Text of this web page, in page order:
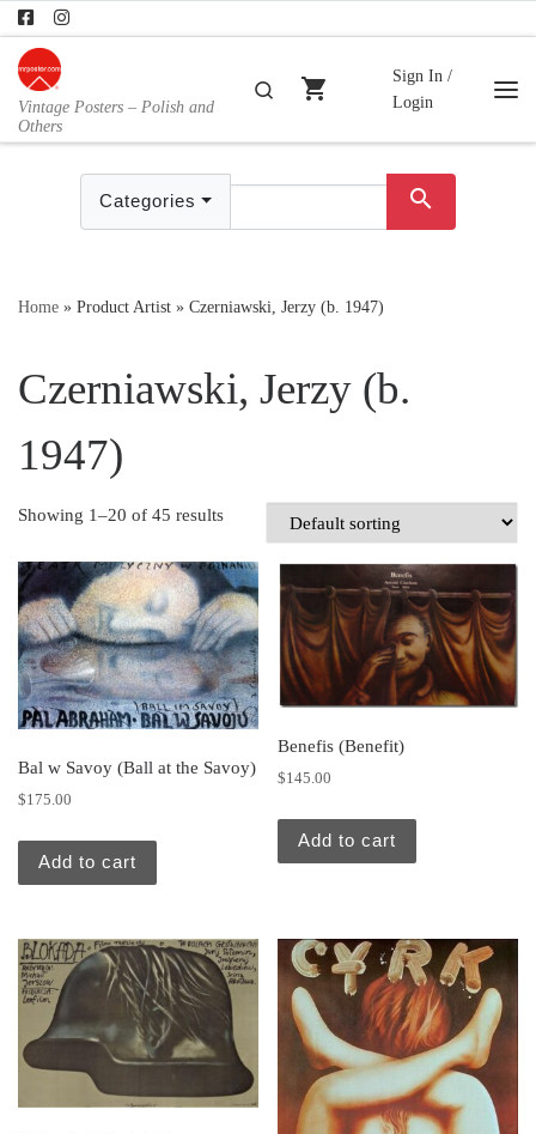
Skip to content
Vintage Posters – Polish and
Others
Search
shopping_cart
Sign In /
Login
Categories search
Home » Product Artist » Czerniawski, Jerzy (b. 1947)
Czerniawski, Jerzy (b.
1947)
Showing 1–20 of 45 results
Bal w Savoy (Ball at the Savoy)
$175.00
Add to cart
Benefis (Benefit)
$145.00
Add to cart